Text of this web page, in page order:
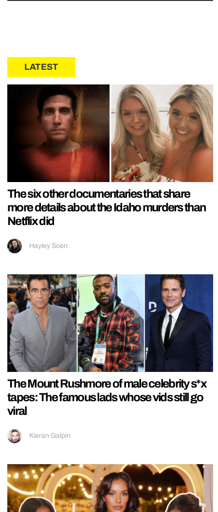
LATEST
The six other documentaries that share
more details about the Idaho murders than
Netflix did
Hayley Soen
The Mount Rushmore of male celebrity s*x
tapes: The famous lads whose vids still go
viral
Kieran Galpin